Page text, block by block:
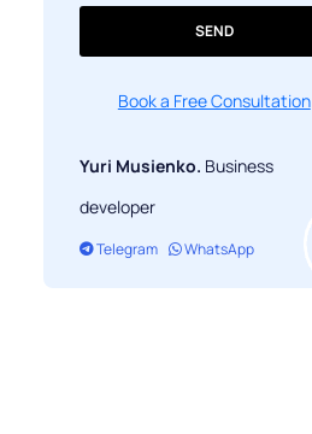
SEND
Book a Free Consultation
Yuri Musienko. Business
developer
Telegram WhatsApp